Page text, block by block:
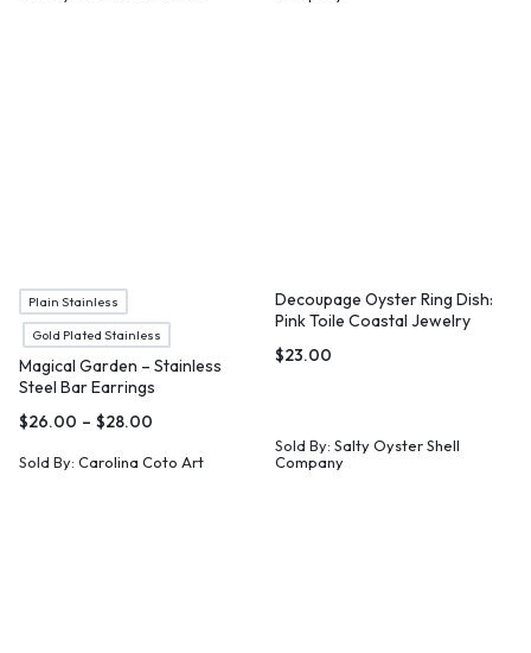
Plain Stainless
Gold Plated Stainless
Magical Garden – Stainless
Steel Bar Earrings
$26.00 – $28.00
Sold By: Carolina Coto Art
Decoupage Oyster Ring Dish:
Pink Toile Coastal Jewelry
Holder
$23.00
Sold By: Salty Oyster Shell
Company